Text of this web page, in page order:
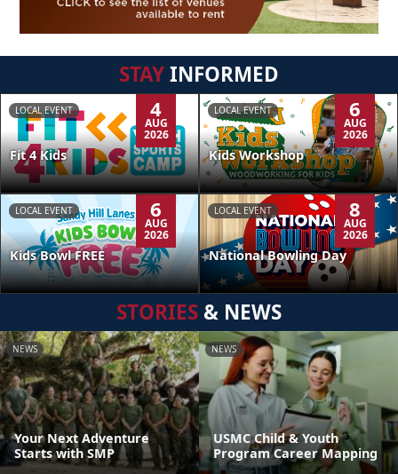
STAYINFORMED
LOCAL EVENT 4
AUG
2026
Fit 4 Kids
LOCAL EVENT 6
AUG
2026
Kids Workshop
LOCAL EVENT 6
AUG
2026
Kids Bowl FREE
LOCAL EVENT 8
AUG
2026
National Bowling Day
STORIES & NEWS
NEWS
Your Next Adventure
Starts with SMP
NEWS
USMC Child & Youth
Program Career Mapping